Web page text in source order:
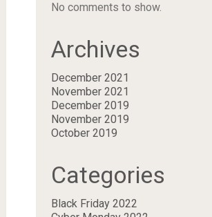
No comments to show.
Archives
December 2021
November 2021
December 2019
November 2019
October 2019
Categories
Black Friday 2022